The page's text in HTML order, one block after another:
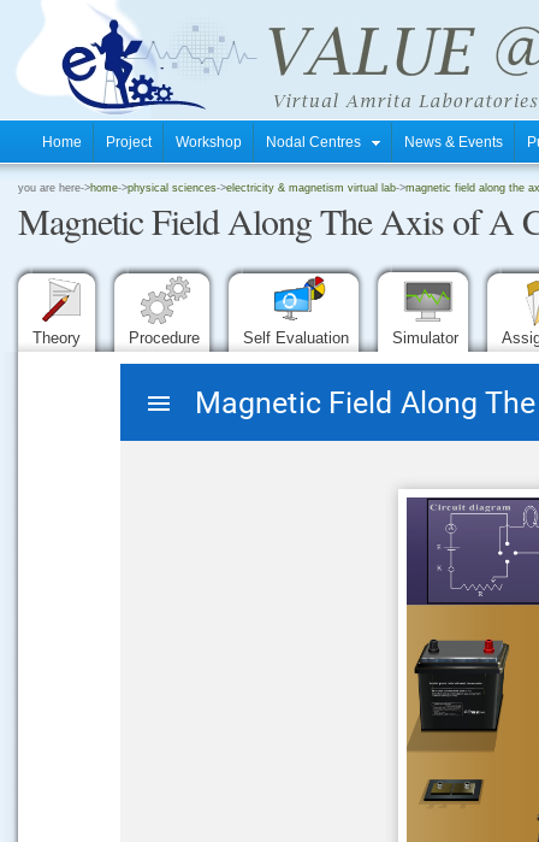
Home Project Workshop Nodal Centres News & Events
you are here->home->physical sciences->electricity & magnetism virtual lab->magnetic field along the
Magnetic Field Along The Axis of A
Theory Procedure Self Evaluation Simulator